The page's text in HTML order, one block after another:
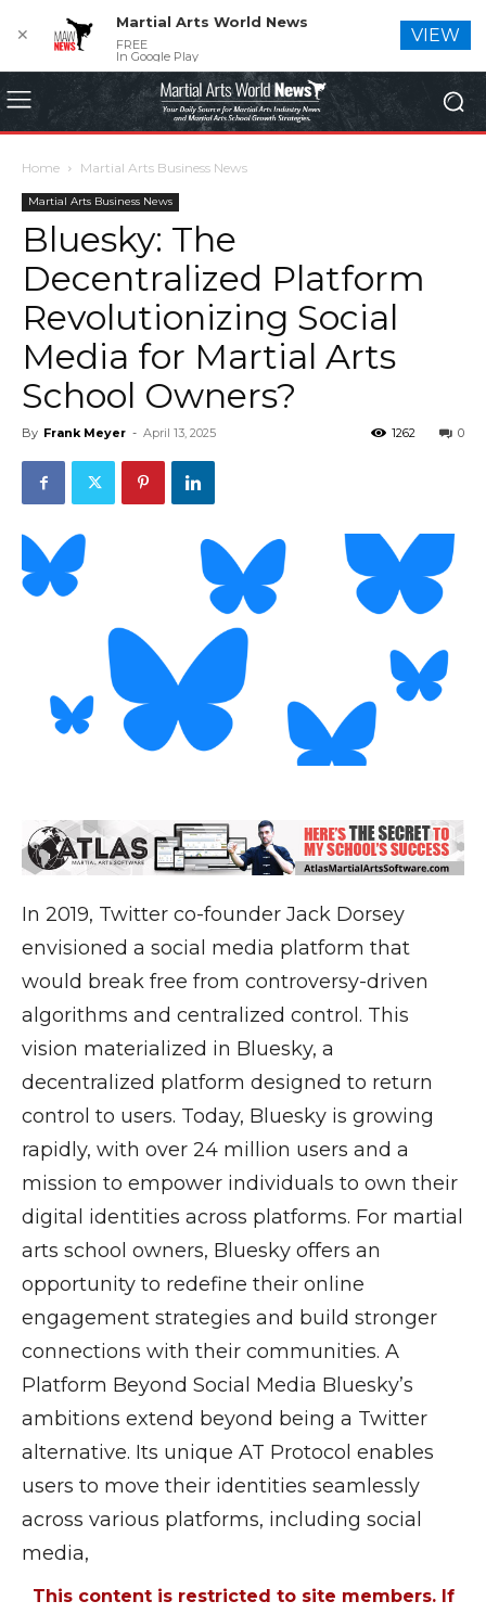
Home Martial Arts Business News
Martial Arts Business News
Bluesky: The
Decentralized Platform
Revolutionizing Social
Media for Martial Arts
School Owners?
By Frank Meyer - April 13, 2025 0
1262
In 2019, Twitter co-founder Jack Dorsey
envisioned a social media platform that
would break free from controversy-driven
algorithms and centralized control. This
vision materialized in Bluesky, a
decentralized platform designed to return
control to users. Today, Bluesky is growing
rapidly, with over 24 million users and a
mission to empower individuals to own their
digital identities across platforms. For martial
arts school owners, Bluesky offers an
opportunity to redefine their online
engagement strategies and build stronger
connections with their communities. A
Platform Beyond Social Media Bluesky’s
ambitions extend beyond being a Twitter
alternative. Its unique AT Protocol enables
users to move their identities seamlessly
across various platforms, including social
media,
This content is restricted to site members. If
✕
Martial Arts World News
FREE
In Google Play
VIEW